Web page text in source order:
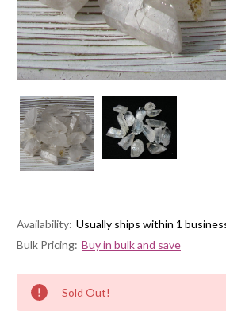
Availability: Usually ships within 1
Bulk Pricing: Buy in bulk and save
Current
Stock:
Sold Out!